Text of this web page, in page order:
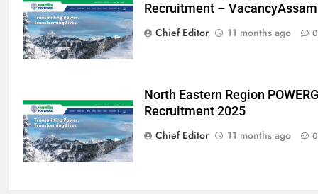
Recruitment – VacancyAssam
Chief Editor
11 months ago 0
North Eastern Region
Recruitment 2025
Chief Editor
11 months ago 0